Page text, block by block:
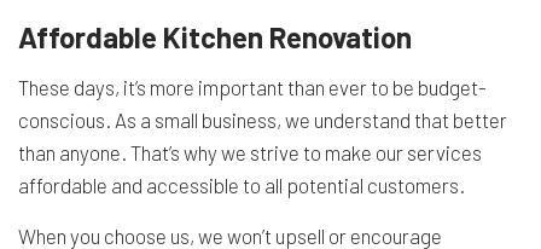
Affordable Kitchen Renovation
These days, it’s more important than ever to be budget-
conscious. As a small business, we understand that better
than anyone. That’s why we strive to make our services
affordable and accessible to all potential customers.
When you choose us, we won’t upsell or encourage